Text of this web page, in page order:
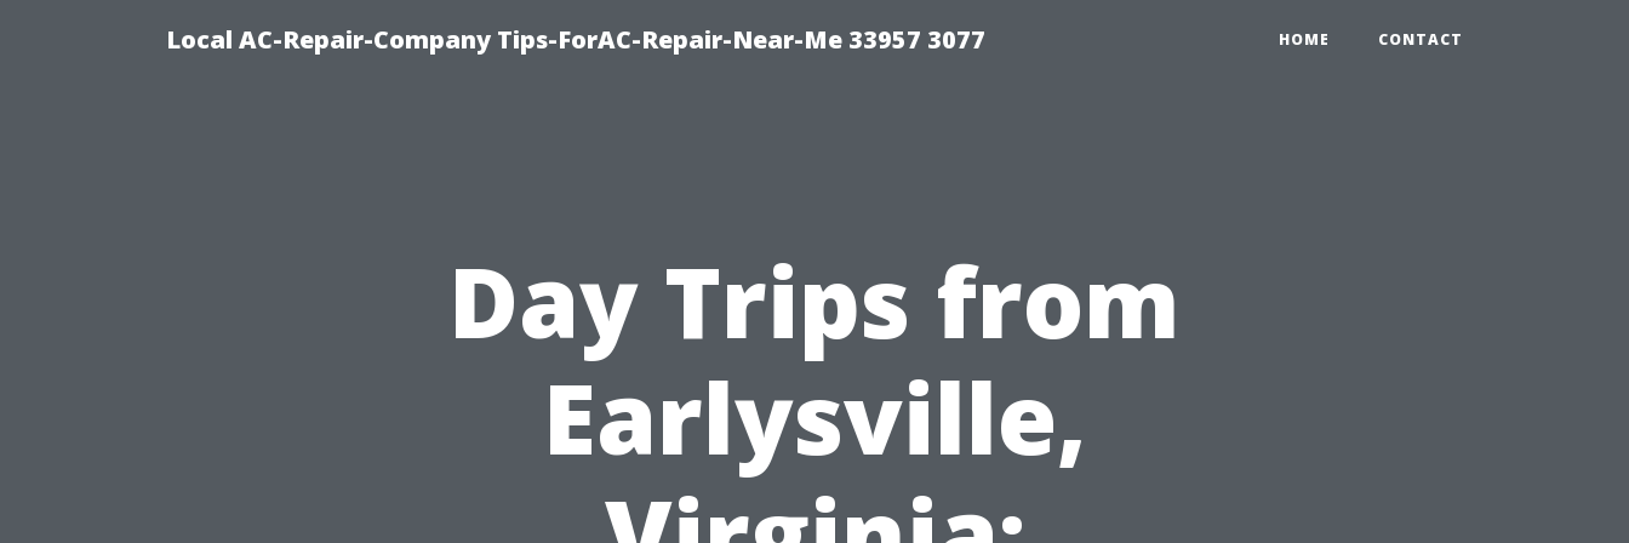
Local AC-Repair-Company Tips-ForAC-Repair-Near-Me 33957 3077 HOME CONTACT
Day Trips from
Earlysville,